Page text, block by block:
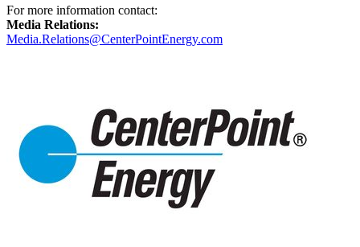
For more information contact:
Media Relations:
Media.Relations@CenterPointEnergy.com